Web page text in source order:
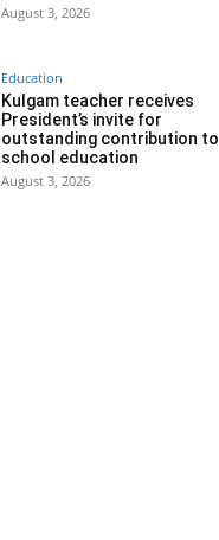
August 3, 2026
Education
Kulgam teacher receives
President’s invite for
outstanding contribution to
school education
August 3, 2026